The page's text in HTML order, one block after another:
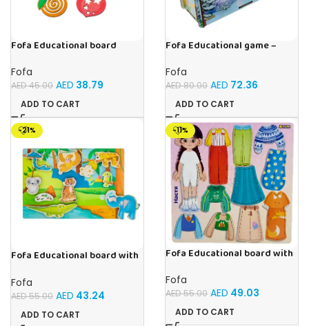
Fofa Educational board
Fofa
AED45.00 AED 38.79
ADD TO CART
Fofa Educational game –
Fofa
AED80.00 AED 72.36
ADD TO CART
-21%
Fofa Educational board with
house- Tropics
Fofa
AED55.00 AED 43.24
ADD TO CART
-11%
Fofa Educational board with
Fofa
AED55.00 AED 49.03
ADD TO CART